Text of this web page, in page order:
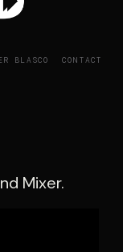
BLASCO CONTACT
Mixer.